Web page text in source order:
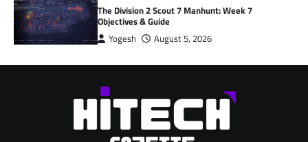
The Division 2 Scout 7 Manhunt: Week 7
Objectives & Guide
Yogesh August 5, 2026